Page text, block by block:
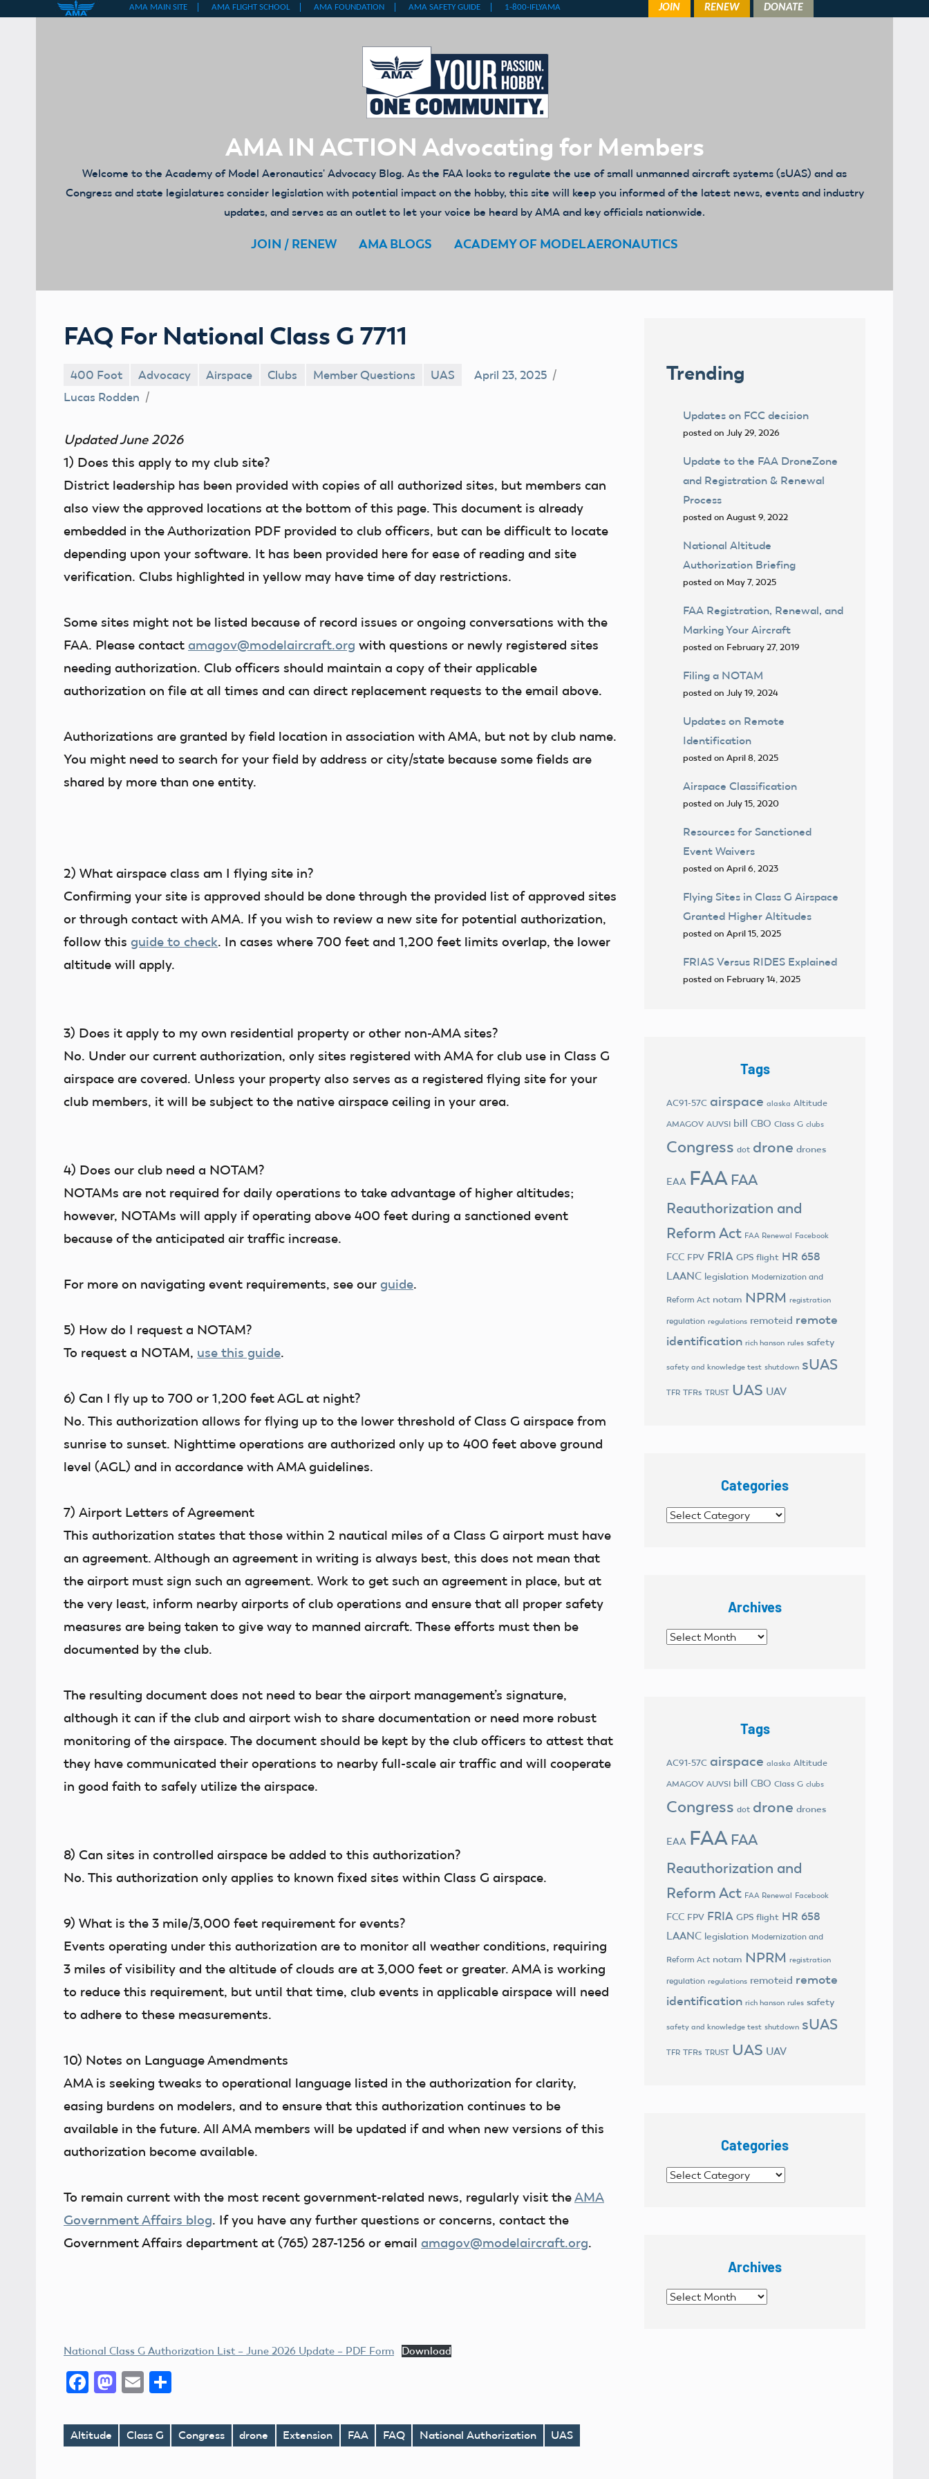
AMA IN ACTION Advocating for Members
Welcome to the Academy of Model Aeronautics' Advocacy Blog. As the FAA looks to regulate the use of small unmanned aircraft systems (sUAS) and as
Congress and state legislatures consider legislation with potential impact on the hobby, this site will keep you informed of the latest news, events and industry
updates, and serves as an outlet to let your voice be heard by AMA and key officials nationwide.
JOIN / RENEW AMA BLOGS ACADEMY OF MODEL AERONAUTICS
FAQ For National Class G 7711
400 Foot Advocacy Airspace Clubs Member Questions UAS
April 23, 2025
Lucas Rodden
Updated June 2026
1) Does this apply to my club site?
District leadership has been provided with copies of all authorized sites, but members can
also view the approved locations at the bottom of this page. This document is already
embedded in the Authorization PDF provided to club officers, but can be difficult to locate
depending upon your software. It has been provided here for ease of reading and site
verification. Clubs highlighted in yellow may have time of day restrictions.
Some sites might not be listed because of record issues or ongoing conversations with the
FAA. Please contact amagov@modelaircraft.org with questions or newly registered sites
needing authorization. Club officers should maintain a copy of their applicable
authorization on file at all times and can direct replacement requests to the email above.
Authorizations are granted by field location in association with AMA, but not by club name.
You might need to search for your field by address or city/state because some fields are
shared by more than one entity.
2) What airspace class am I flying site in?
Confirming your site is approved should be done through the provided list of approved sites
or through contact with AMA. If you wish to review a new site for potential authorization,
follow this guide to check. In cases where 700 feet and 1,200 feet limits overlap, the lower
altitude will apply.
3) Does it apply to my own residential property or other non-AMA sites?
No. Under our current authorization, only sites registered with AMA for club use in Class G
airspace are covered. Unless your property also serves as a registered flying site for your
club members, it will be subject to the native airspace ceiling in your area.
4) Does our club need a NOTAM?
NOTAMs are not required for daily operations to take advantage of higher altitudes;
however, NOTAMs will apply if operating above 400 feet during a sanctioned event
because of the anticipated air traffic increase.
For more on navigating event requirements, see our guide.
5) How do I request a NOTAM?
To request a NOTAM, use this guide.
6) Can I fly up to 700 or 1,200 feet AGL at night?
No. This authorization allows for flying up to the lower threshold of Class G airspace from
sunrise to sunset. Nighttime operations are authorized only up to 400 feet above ground
level (AGL) and in accordance with AMA guidelines.
7) Airport Letters of Agreement
This authorization states that those within 2 nautical miles of a Class G airport must have
an agreement. Although an agreement in writing is always best, this does not mean that
the airport must sign such an agreement. Work to get such an agreement in place, but at
the very least, inform nearby airports of club operations and ensure that all proper safety
measures are being taken to give way to manned aircraft. These efforts must then be
documented by the club.
The resulting document does not need to bear the airport management’s signature,
although it can if the club and airport wish to share documentation or need more robust
monitoring of the airspace. The document should be kept by the club officers to attest that
they have communicated their operations to nearby full-scale air traffic and will cooperate
in good faith to safely utilize the airspace.
8) Can sites in controlled airspace be added to this authorization?
No. This authorization only applies to known fixed sites within Class G airspace.
9) What is the 3 mile/3,000 feet requirement for events?
Events operating under this authorization are to monitor all weather conditions, requiring
3 miles of visibility and the altitude of clouds are at 3,000 feet or greater. AMA is working
to reduce this requirement, but until that time, club events in applicable airspace will need
to adhere to these measurements.
10) Notes on Language Amendments
AMA is seeking tweaks to operational language listed in the authorization for clarity,
easing burdens on modelers, and to ensure that this authorization continues to be
available in the future. All AMA members will be updated if and when new versions of this
authorization become available.
To remain current with the most recent government-related news, regularly visit theAMA
Government Affairs blog. If you have any further questions or concerns, contact the
Government Affairs department at (765) 287-1256 or email amagov@modelaircraft.org.
National Class G Authorization List – June 2026 Update – PDF Form Download
Facebook
Mastodon
Email
Tags
Altitude Class G Congress drone Extension FAA FAQ National Authorization UAS
Trending
Updates on FCC decision
posted on July 29, 2026
Update to the FAA DroneZone
and Registration & Renewal
Process
posted on August 9, 2022
National Altitude
Authorization Briefing
posted on May 7, 2025
FAA Registration, Renewal, and
Marking Your Aircraft
posted on February 27, 2019
Filing a NOTAM
posted on July 19, 2024
Updates on Remote
Identification
posted on April 8, 2025
Airspace Classification
posted on July 15, 2020
Resources for Sanctioned
Event Waivers
posted on April 6, 2023
Flying Sites in Class G Airspace
Granted Higher Altitudes
posted on April 15, 2025
FRIAS Versus RIDES Explained
posted on February 14, 2025
Tags
AC91-57C airspace alaska Altitude
AMAGOV AUVSI bill CBO Class G clubs
Congress dot drone drones
EAA FAA FAA
Reauthorization and
Reform Act FAA Renewal Facebook
FCC FPV FRIA GPS flight HR 658
LAANC legislation Modernization and
Reform Act notam NPRM registration
regulation regulations remoteid remote
identification rich hanson rules safety
safety and knowledge test shutdown sUAS
TFR TFRs TRUST UAS UAV
Categories
Categories
Archives
Archives
Tags
AC91-57C airspace alaska Altitude
AMAGOV AUVSI bill CBO Class G clubs
Congress dot drone drones
EAA FAA FAA
Reauthorization and
Reform Act FAA Renewal Facebook
FCC FPV FRIA GPS flight HR 658
LAANC legislation Modernization and
Reform Act notam NPRM registration
regulation regulations remoteid remote
identification rich hanson rules safety
safety and knowledge test shutdown sUAS
TFR TFRs TRUST UAS UAV
Categories
Categories
Archives
Archives